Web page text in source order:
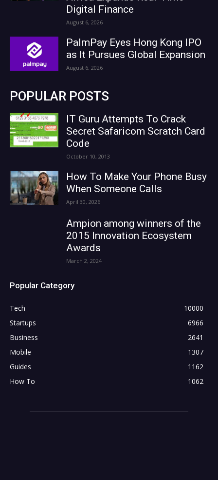
Digital Finance
August 6, 2026
PalmPay Eyes Hong Kong IPO
as It Pursues Global Expansion
August 6, 2026
POPULAR POSTS
IT Guru Attempts To Crack
Secret Safaricom Scratch Card
Code
October 10, 2013
How To Make Your Phone Busy
When Someone Calls
April 30, 2026
Ampion among winners of the
2015 Innovation Ecosystem
Awards
March 2, 2024
Popular Category
Tech
10000
Startups
6966
Business
2641
Mobile
1307
Guides
1162
How To
1062